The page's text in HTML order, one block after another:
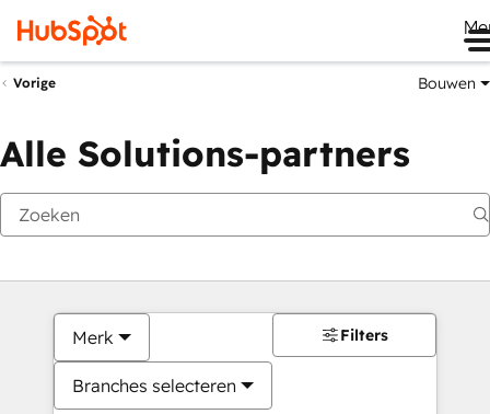
Vorige Bouwen
Alle Solutions-partners
Merk
Branches selecteren
Filters